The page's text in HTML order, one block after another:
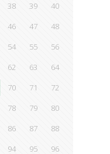
38 39
40
46 47
48
54 55
56
62 63
64
70 71
72
78 79
80
86 87
88
94 95
96